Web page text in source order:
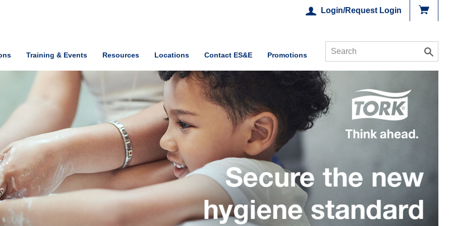
Login/Request Login
Training & Events Resources Locations Contact ES&E Promotions